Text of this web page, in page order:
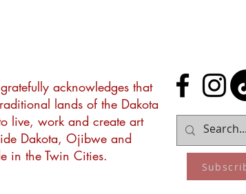
acknowledges that
lands of the Dakota
live, work and create art
Dakota, Ojibwe and
in the Twin Cities.